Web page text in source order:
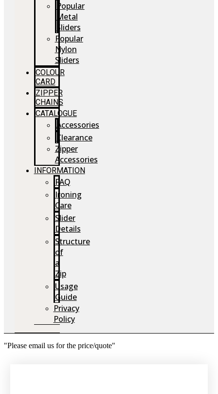
Popular
Metal
Sliders
Popular
Nylon
Sliders
COLOUR
CARD
ZIPPER
CHAINS
CATALOGUE
Accessories
Clearance
Zipper
Accessories
INFORMATION
FAQ
Ironing
Care
Slider
Details
Structure
of
a
Zip
Usage
Guide
Privacy
Policy
"Please email us for the price/quote"